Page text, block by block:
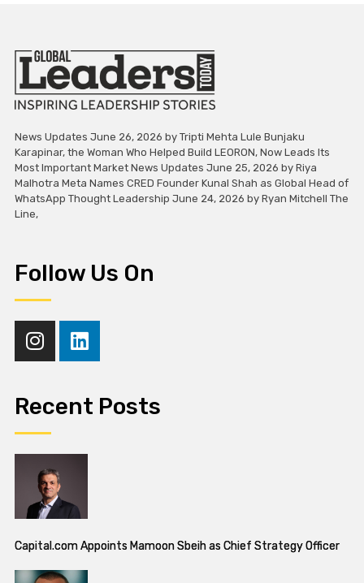
News Updates June 26, 2026 by Tripti Mehta Lule Bunjaku
Karapinar, the Woman Who Helped Build LEORON, Now Leads Its
Most Important Market News Updates June 25, 2026 by Riya
Malhotra Meta Names CRED Founder Kunal Shah as Global Head of
WhatsApp Thought Leadership June 24, 2026 by Ryan Mitchell The
Line,
Follow Us On
Recent Posts
Capital.com Appoints Mamoon Sbeih as Chief Strategy Officer